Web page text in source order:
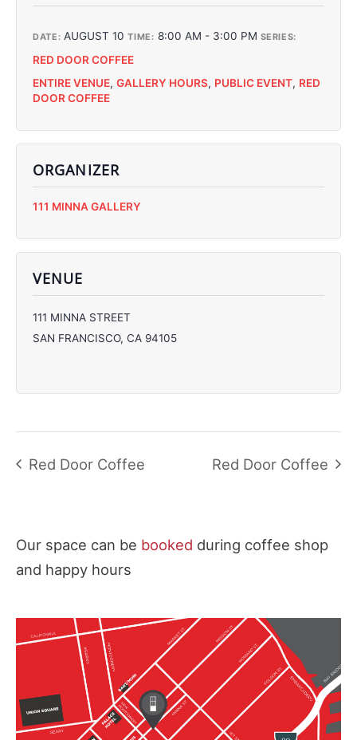
DATE: AUGUST 10 TIME: 8:00 AM - 3:00 PM SERIES:
RED DOOR COFFEE
ENTIRE VENUE, GALLERY HOURS, PUBLIC EVENT, RED
DOOR COFFEE
VENUE
111 MINNA STREET
SAN FRANCISCO, CA 94105
ORGANIZER
C
111 MINNA GALLERY
Red Door Coffee Red Door Coffee
Our space can be booked during coffee shop
and happy hours